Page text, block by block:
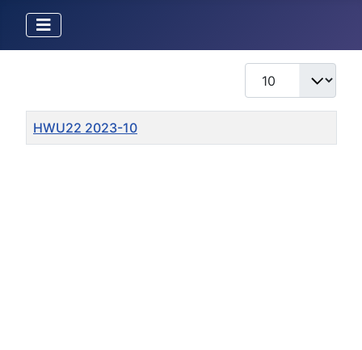
Display #
Title
HWU22 2023-10